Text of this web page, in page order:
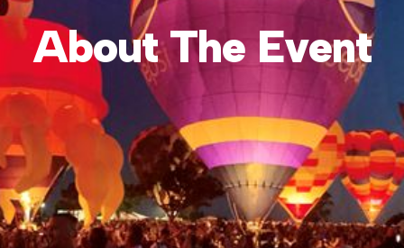
About The Event